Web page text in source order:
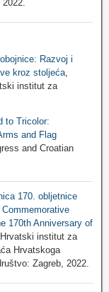
Razvoj i
kroz stoljeća,
institut za
to Tricolor:
and Flag
and Croatian
170. obljetnice
170th Anniversary of
institut za
Hrvatskoga
Zagreb, 2022.